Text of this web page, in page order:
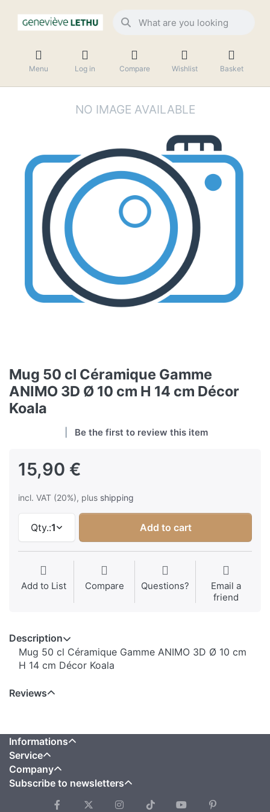
Menu Log in Compare Wishlist Basket
Mug 50 cl Céramique Gamme
ANIMO 3D Ø 10 cm H 14 cm Décor
Koala
Be the first to review this item
15,90 €
incl. VAT (20%), plus shipping
Qty.:1 Add to cart
Add to List Compare Questions?
Email a
friend
Description
Mug 50 cl Céramique Gamme ANIMO 3D Ø 10 cm
H 14 cm Décor Koala
Reviews
Informations
Service
Company
Subscribe to newsletters